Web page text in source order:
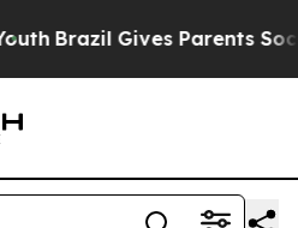
Brazil Gives Parents Social